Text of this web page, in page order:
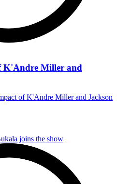
K'Andre Miller and
of K'Andre Miller and Jackson